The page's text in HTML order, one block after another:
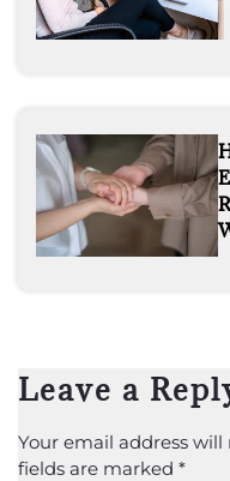
Leave a
Your email address
fields are marked *